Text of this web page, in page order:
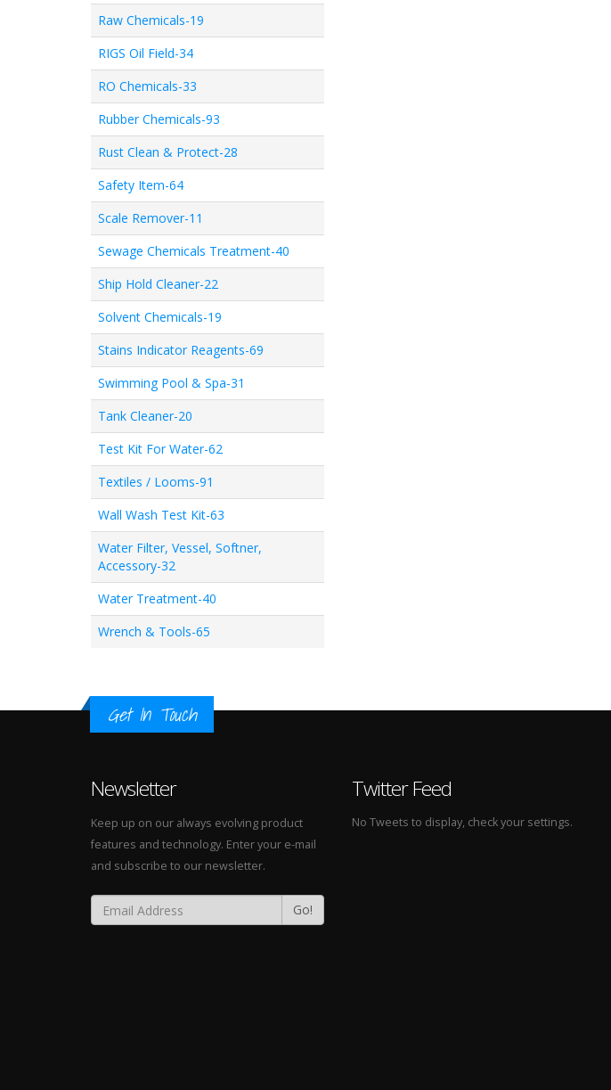
Raw Chemicals-19
RIGS Oil Field-34
RO Chemicals-33
Rubber Chemicals-93
Rust Clean & Protect-28
Safety Item-64
Scale Remover-11
Sewage Chemicals Treatment-40
Ship Hold Cleaner-22
Solvent Chemicals-19
Stains Indicator Reagents-69
Swimming Pool & Spa-31
Tank Cleaner-20
Test Kit For Water-62
Textiles / Looms-91
Wall Wash Test Kit-63
Water Filter, Vessel, Softner,
Accessory-32
Water Treatment-40
Wrench & Tools-65
Get In Touch
Newsletter
Keep up on our always evolving product
features and technology. Enter your e-mail
and subscribe to our newsletter.
Go!
Twitter Feed
No Tweets to display, check your settings.